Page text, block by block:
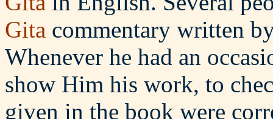
Gita commentary written
Whenever he had an
show Him his work, to
given in the book were